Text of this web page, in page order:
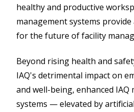
healthy and productive
management systems
for the future of facility
Beyond rising health and
IAQ's detrimental impact on
and well-being, enhanced IAQ
systems — elevated by